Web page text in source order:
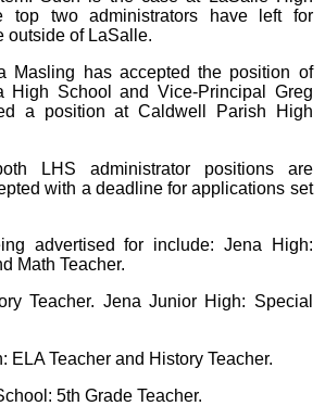
top two administrators have left for
outside of LaSalle.
Masling has accepted the position of
High School and Vice-Principal Greg
a position at Caldwell Parish High
LHS administrator positions are
with a deadline for applications set
advertised for include: Jena High:
Math Teacher.
Teacher. Jena Junior High: Special
ELA Teacher and History Teacher.
5th Grade Teacher.